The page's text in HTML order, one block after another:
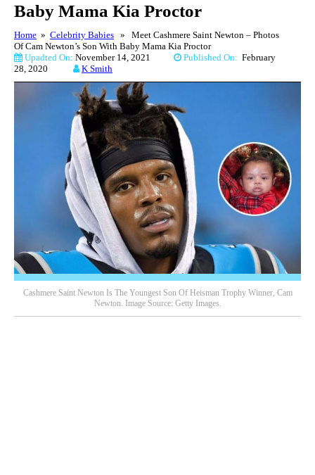
Baby Mama Kia Proctor
Home » Celebrity Babies » Meet Cashmere Saint Newton – Photos
Of Cam Newton’s Son With Baby Mama Kia Proctor
Upadted On: November 14, 2021 Published On: February
28, 2020
K Smith
Cashmere Saint Newton Is The Youngest Son Of Heisman Trophy Winner, Cam
Newton. Image Source: Getty Images.